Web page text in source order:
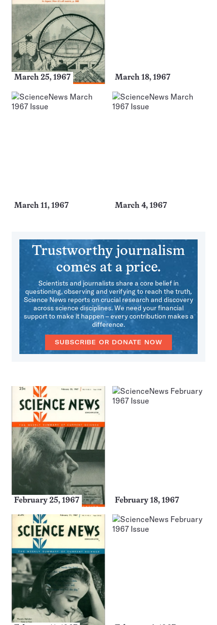
March 25, 1967 March 18, 1967
March 11, 1967 March 4, 1967
Trustworthy journalism
comes at a price.
Scientists and journalists share a core belief in
questioning, observing and verifying to reach the truth.
Science News reports on crucial research and discovery
across science disciplines. We need your financial
support to make it happen – every contribution makes a
difference.
SUBSCRIBE OR DONATE NOW
More
Issues
February 25, 1967 February 18, 1967